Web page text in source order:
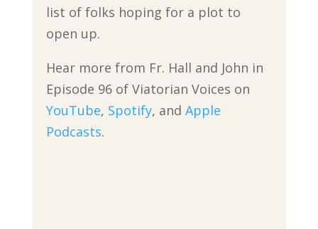
list of folks hoping for a plot to
open up.
Hear more from Fr. Hall and John in
Episode 96 of Viatorian Voices on
YouTube, Spotify, and Apple
Podcasts.